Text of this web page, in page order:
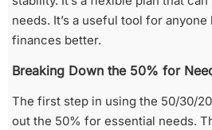
needs. It’s a useful tool for
finances better.
Breaking Down the 50% for
The first step in using the 50/30/
out the 50% for essential needs.